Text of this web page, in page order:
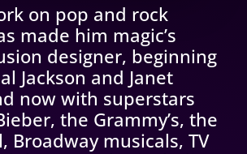
on pop and rock
made him magic’s
designer, beginning
Jackson and Janet
now with superstars
the Grammy’s, the
Broadway musicals, TV